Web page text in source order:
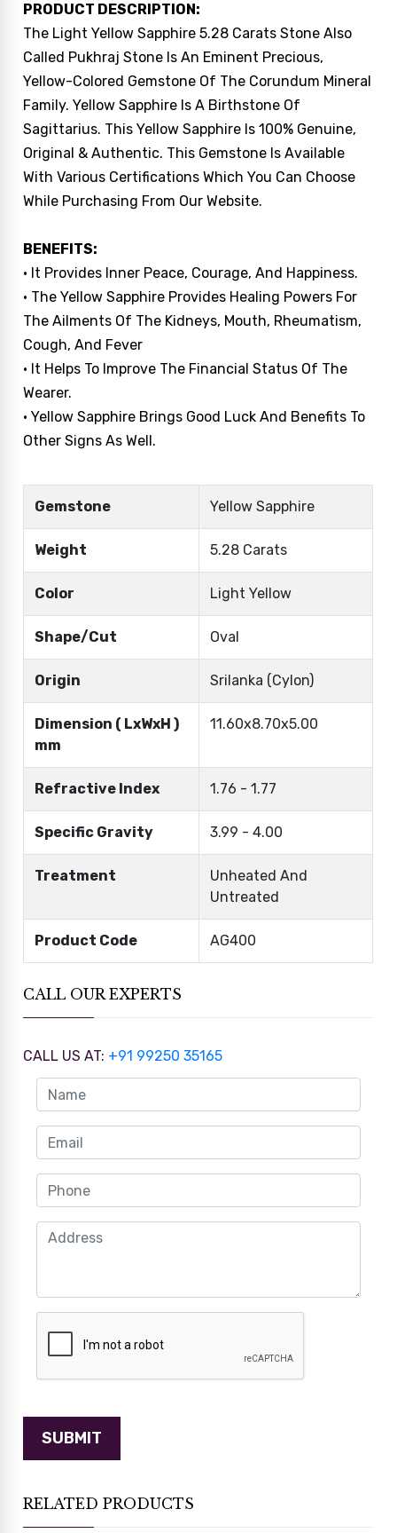
PRODUCT DESCRIPTION:
The Light Yellow Sapphire 5.28 Carats Stone Also
Called Pukhraj Stone Is An Eminent Precious,
Yellow-Colored Gemstone Of The Corundum Mineral
Family. Yellow Sapphire Is A Birthstone Of
Sagittarius. This Yellow Sapphire Is 100% Genuine,
Original & Authentic. This Gemstone Is Available
With Various Certifications Which You Can Choose
While Purchasing From Our Website.
BENEFITS:
• It Provides Inner Peace, Courage, And Happiness.
• The Yellow Sapphire Provides Healing Powers For
The Ailments Of The Kidneys, Mouth, Rheumatism,
Cough, And Fever
• It Helps To Improve The Financial Status Of The
Wearer.
• Yellow Sapphire Brings Good Luck And Benefits To
Other Signs As Well.
Gemstone Yellow Sapphire
Weight 5.28 Carats
Color Light Yellow
Shape/Cut Oval
Origin Srilanka (Cylon)
Dimension ( LxWxH )
mm
11.60x8.70x5.00
Refractive Index 1.76 - 1.77
Specific Gravity 3.99 - 4.00
Treatment
Unheated And
Untreated
Product Code AG400
CALL OUR EXPERTS
CALL US AT: +91 99250 35165
RELATED PRODUCTS